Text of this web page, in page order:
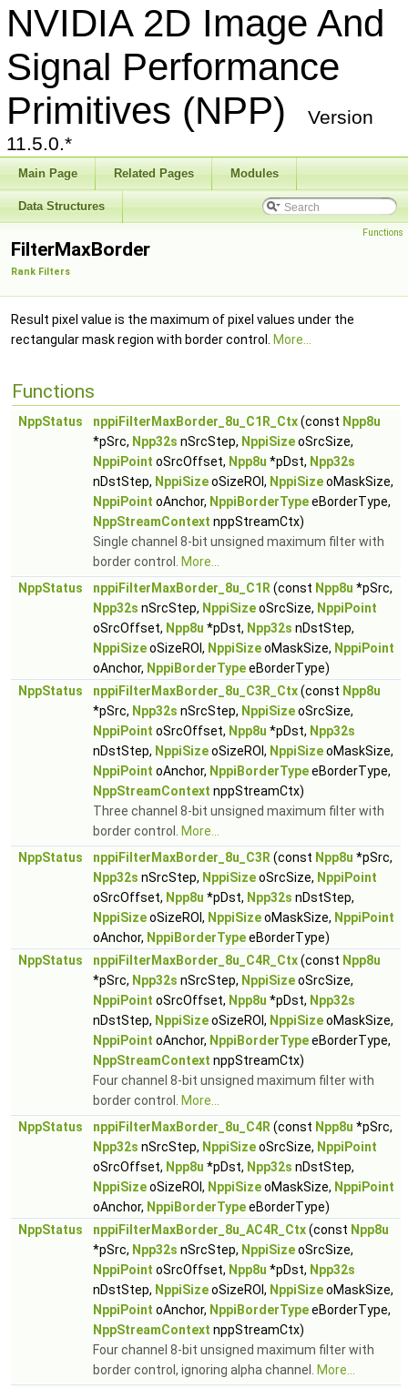
NVIDIA 2D Image And
Signal Performance
Primitives (NPP)
Version
11.5.0.*
Main Page Related Pages Modules
Data Structures
Functions
FilterMaxBorder
Rank Filters
Result pixel value is the maximum of pixel values under the
rectangular mask region with border control.
More...
Functions
NppStatus nppiFilterMaxBorder_8u_C1R_Ctx(const Npp8u
*pSrc, Npp32s nSrcStep, NppiSizeoSrcSize,
NppiPoint oSrcOffset, Npp8u *pDst, Npp32s
nDstStep, NppiSizeoSizeROI, NppiSizeoMaskSize,
NppiPoint oAnchor, NppiBorderTypeeBorderType,
NppStreamContext nppStreamCtx)
Single channel 8-bit unsigned maximum filter with
border control.
More...
NppStatus
nppiFilterMaxBorder_8u_C1R (const Npp8u *pSrc,
Npp32s nSrcStep, NppiSizeoSrcSize, NppiPoint
oSrcOffset, Npp8u *pDst, Npp32s nDstStep,
NppiSizeoSizeROI, NppiSizeoMaskSize, NppiPoint
oAnchor, NppiBorderTypeeBorderType)
NppStatus
nppiFilterMaxBorder_8u_C3R_Ctx(const Npp8u
*pSrc, Npp32s nSrcStep, NppiSizeoSrcSize,
NppiPoint oSrcOffset, Npp8u *pDst, Npp32s
nDstStep, NppiSizeoSizeROI, NppiSizeoMaskSize,
NppiPoint oAnchor, NppiBorderTypeeBorderType,
NppStreamContext nppStreamCtx)
Three channel 8-bit unsigned maximum filter with
border control.
More...
NppStatus
nppiFilterMaxBorder_8u_C3R (const Npp8u *pSrc,
Npp32s nSrcStep, NppiSizeoSrcSize, NppiPoint
oSrcOffset, Npp8u *pDst, Npp32s nDstStep,
NppiSizeoSizeROI, NppiSizeoMaskSize, NppiPoint
oAnchor, NppiBorderTypeeBorderType)
NppStatus
nppiFilterMaxBorder_8u_C4R_Ctx(const Npp8u
*pSrc, Npp32s nSrcStep, NppiSizeoSrcSize,
NppiPoint oSrcOffset, Npp8u *pDst, Npp32s
nDstStep, NppiSizeoSizeROI, NppiSizeoMaskSize,
NppiPoint oAnchor, NppiBorderTypeeBorderType,
NppStreamContext nppStreamCtx)
Four channel 8-bit unsigned maximum filter with
border control.
More...
NppStatus
nppiFilterMaxBorder_8u_C4R (const Npp8u *pSrc,
Npp32s nSrcStep, NppiSizeoSrcSize, NppiPoint
oSrcOffset, Npp8u *pDst, Npp32s nDstStep,
NppiSizeoSizeROI, NppiSizeoMaskSize, NppiPoint
oAnchor, NppiBorderTypeeBorderType)
NppStatus
nppiFilterMaxBorder_8u_AC4R_Ctx(const Npp8u
*pSrc, Npp32s nSrcStep, NppiSizeoSrcSize,
NppiPoint oSrcOffset, Npp8u *pDst, Npp32s
nDstStep, NppiSizeoSizeROI, NppiSizeoMaskSize,
NppiPoint oAnchor, NppiBorderTypeeBorderType,
NppStreamContext nppStreamCtx)
Four channel 8-bit unsigned maximum filter with
border control, ignoring alpha channel.
More...